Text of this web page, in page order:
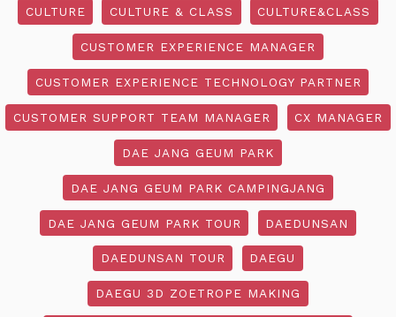
CULTURE CULTURE & CLASS CULTURE&CLASS
CUSTOMER EXPERIENCE MANAGER
CUSTOMER EXPERIENCE TECHNOLOGY PARTNER
CUSTOMER SUPPORT TEAM MANAGER CX MANAGER
DAE JANG GEUM PARK
DAE JANG GEUM PARK CAMPINGJANG
DAE JANG GEUM PARK TOUR DAEDUNSAN
DAEDUNSAN TOUR DAEGU
DAEGU 3D ZOETROPE MAKING